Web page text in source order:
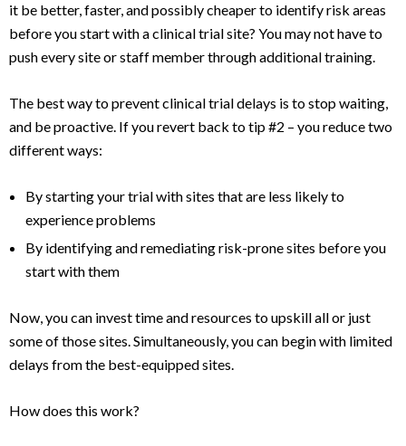
it be better, faster, and possibly cheaper to identify risk areas
before you start with a clinical trial site? You may not have to
push every site or staff member through additional training.
The best way to prevent clinical trial delays is to stop waiting,
and be proactive. If you revert back to tip #2 – you reduce two
different ways:
By starting your trial with sites that are less likely to
experience problems
By identifying and remediating risk-prone sites before you
start with them
Now, you can invest time and resources to upskill all or just
some of those sites. Simultaneously, you can begin with limited
delays from the best-equipped sites.
How does this work?